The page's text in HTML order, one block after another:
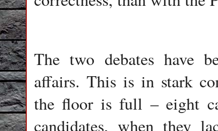
The two debates have
affairs. This is in stark
the floor is full – eight
candidates, when they